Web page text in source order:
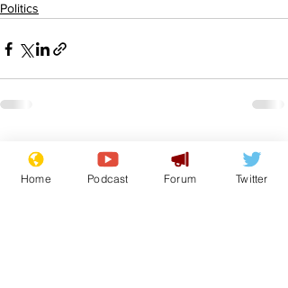
Politics
Recent Posts See All
Home Podcast Forum Twitter